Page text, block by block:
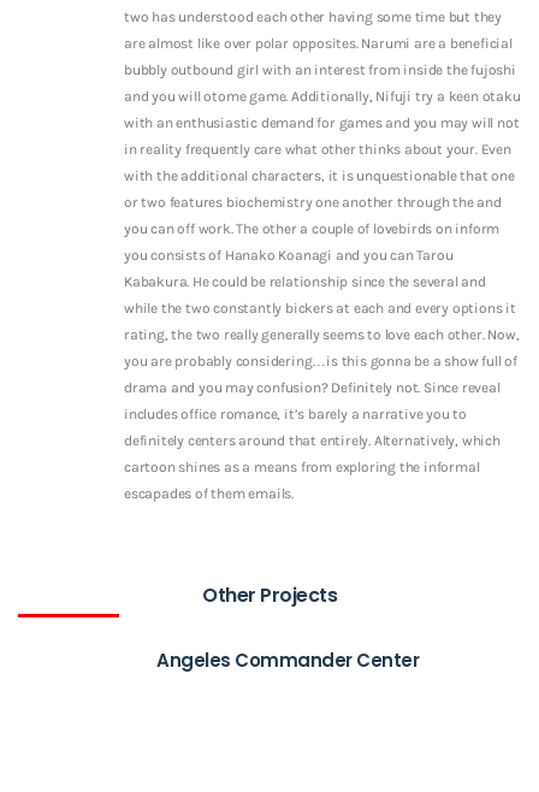
two has understood each other having some time but they
are almost like over polar opposites. Narumi are a beneficial
bubbly outbound girl with an interest from inside the fujoshi
and you will otome game. Additionally, Nifuji try a keen otaku
with an enthusiastic demand for games and you may will not
in reality frequently care what other thinks about your. Even
with the additional characters, it is unquestionable that one
or two features biochemistry one another through the and
you can off work. The other a couple of lovebirds on inform
you consists of Hanako Koanagi and you can Tarou
Kabakura. He could be relationship since the several and
while the two constantly bickers at each and every options it
rating, the two really generally seems to love each other. Now,
you are probably considering…is this gonna be a show full of
drama and you may confusion? Definitely not. Since reveal
includes office romance, it’s barely a narrative you to
definitely centers around that entirely. Alternatively, which
cartoon shines as a means from exploring the informal
escapades of them emails.
Other Projects
Angeles Commander Center